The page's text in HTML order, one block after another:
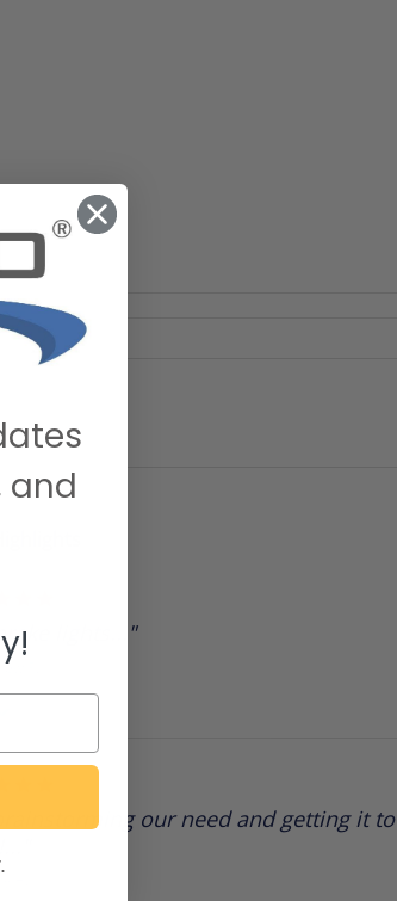
lights..."
P.
rating
our need and getting it to
and